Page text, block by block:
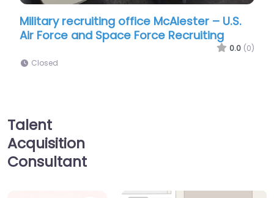
office McAlester – U.S.
Space Force Recruiting
Military
Navy Enlisted
Talent
Acquisition
Consultant